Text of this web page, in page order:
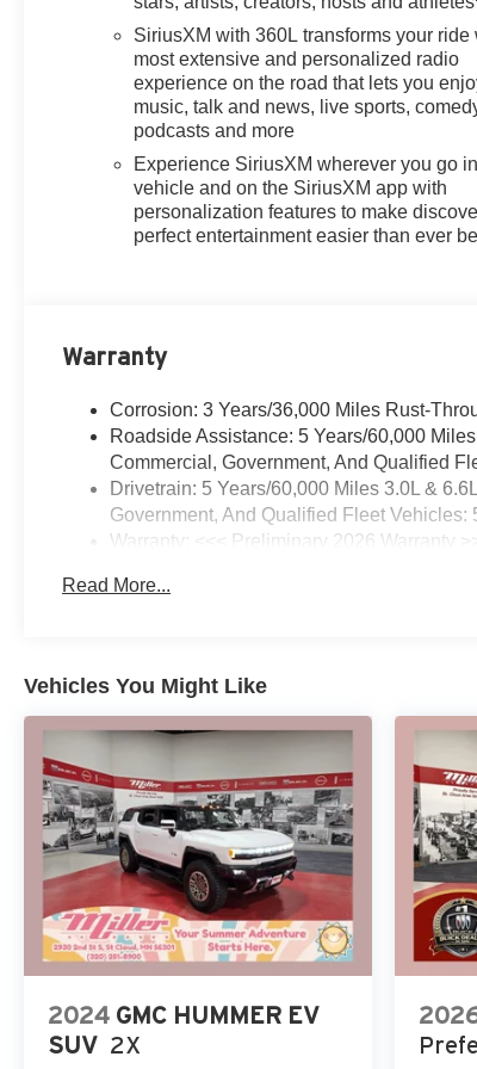
SiriusXM with 360L transforms your ride
most extensive and personalized radio
experience on the road that lets you
music, talk and news, live sports,
podcasts and more
Experience SiriusXM wherever you go
vehicle and on the SiriusXM app with
personalization features to make
perfect entertainment easier than ever
Warranty
Corrosion: 3 Years/36,000 Miles Rust-
Roadside Assistance: 5 Years/60,000
Commercial, Government, And Qualified
Drivetrain: 5 Years/60,000 Miles 3.0L &
Government, And Qualified Fleet Vehicles:
Warranty: <<< Preliminary 2026 Warranty
Maintenance: First Visit: 12 Months/12,000
Read More...
Vehicles You Might Like
2024 GMC HUMMER EV
SUV 2X